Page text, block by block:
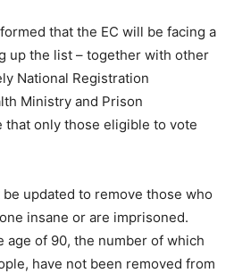
that the EC will be facing a
up the list – together with other
National Registration
Ministry and Prison
that only those eligible to vote
updated to remove those who
insane or are imprisoned.
age of 90, the number of which
have not been removed from